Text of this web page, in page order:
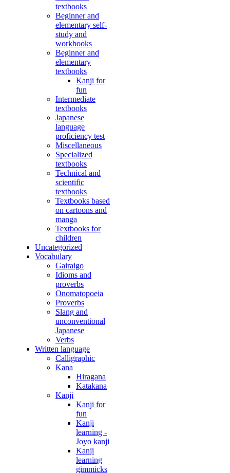
textbooks
Beginner and
elementary self-
study and
workbooks
Beginner and
elementary
textbooks
Kanji for
fun
Intermediate
textbooks
Japanese
language
proficiency test
Miscellaneous
Specialized
textbooks
Technical and
scientific
textbooks
Textbooks based
on cartoons and
manga
Textbooks for
children
Uncategorized
Vocabulary
Gairaigo
Idioms and
proverbs
Onomatopoeia
Proverbs
Slang and
unconventional
Japanese
Verbs
Written language
Calligraphic
Kana
Hiragana
Katakana
Kanji
Kanji for
fun
Kanji
learning -
Joyo kanji
Kanji
learning
gimmicks